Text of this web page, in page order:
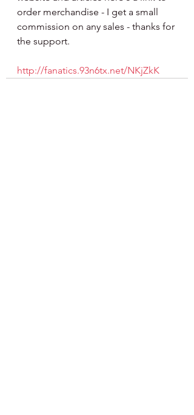
order merchandise - I get a small
commission on any sales - thanks for
the support.
http://fanatics.93n6tx.net/NKjZkK